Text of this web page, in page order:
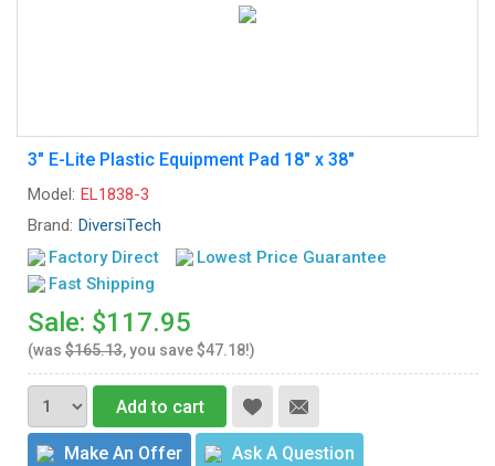
3" E-Lite Plastic Equipment Pad 18" x 38"
Model: EL1838-3
Brand: DiversiTech
Factory Direct
Lowest Price Guarantee
Fast Shipping
Sale: $117.95
(was $165.13, you save $47.18!)
Add to cart
Make An Offer Ask A Question